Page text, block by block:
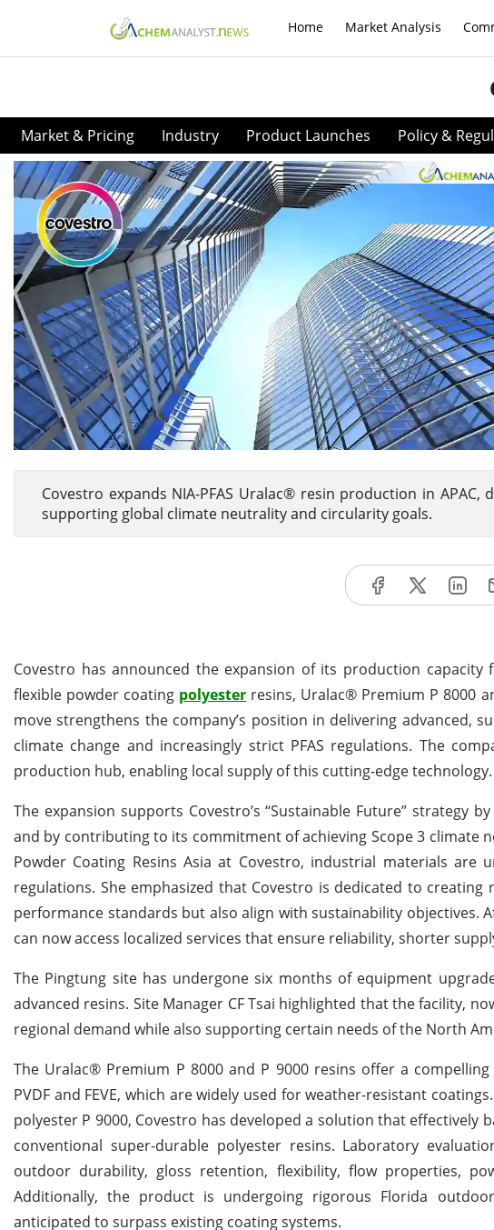
Home Market Analysis
Market & Pricing Industry Product Launches Policy &
Covestro expands NIA-PFAS Uralac® resin production in
supporting global climate neutrality and circularity goals.
Covestro has announced the expansion of its production capacity
flexible powder coating polyester resins, Uralac® Premium P 8000
move strengthens the company’s position in delivering advanced,
climate change and increasingly strict PFAS regulations. The
production hub, enabling local supply of this cutting-edge technology.
The expansion supports Covestro’s “Sustainable Future” strategy
and by contributing to its commitment of achieving Scope 3 climate
Powder Coating Resins Asia at Covestro, industrial materials
regulations. She emphasized that Covestro is dedicated to
performance standards but also align with sustainability objectives.
can now access localized services that ensure reliability, shorter
The Pingtung site has undergone six months of equipment
advanced resins. Site Manager CF Tsai highlighted that the facility,
regional demand while also supporting certain needs of the North
The Uralac® Premium P 8000 and P 9000 resins offer a
PVDF and FEVE, which are widely used for weather-resistant
polyester P 9000, Covestro has developed a solution that
conventional super-durable polyester resins. Laboratory
outdoor durability, gloss retention, flexibility, flow properties,
Additionally, the product is undergoing rigorous Florida
anticipated to surpass existing coating systems.